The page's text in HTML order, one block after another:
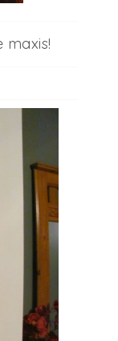
maxis!